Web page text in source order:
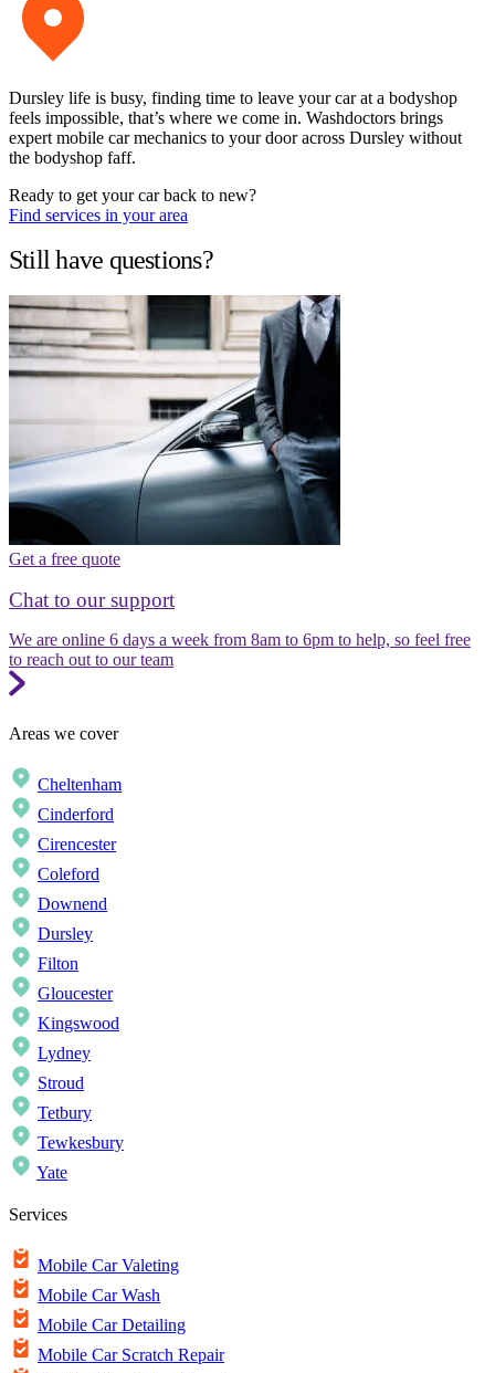
Dursley life is busy, finding time to leave your car at a bodyshop
feels impossible, that’s where we come in. Washdoctors brings
expert mobile car mechanics to your door across Dursley without
the bodyshop faff.
Ready to get your car back to new?
Find services in your area
Still have questions?
Get a free quote
Chat to our support
We are online 6 days a week from 8am to 6pm to help, so feel free
to reach out to our team
Areas we cover
Cheltenham
Cinderford
Cirencester
Coleford
Downend
Dursley
Filton
Gloucester
Kingswood
Lydney
Stroud
Tetbury
Tewkesbury
Yate
Services
Mobile Car Valeting
Mobile Car Wash
Mobile Car Detailing
Mobile Car Scratch Repair